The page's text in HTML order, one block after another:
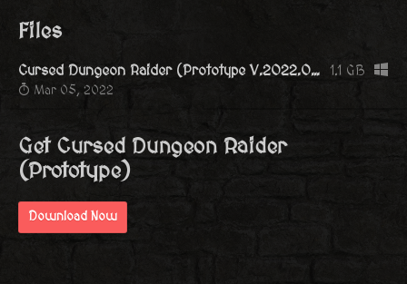
Files
Cursed Dungeon Raider (Prototype V.2022.03.01).zip 1.1 GB
Mar 05, 2022
Get Cursed Dungeon Raider
(Prototype)
Download Now